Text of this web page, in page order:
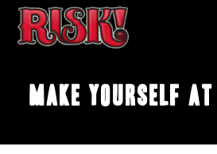
Make Yourself at